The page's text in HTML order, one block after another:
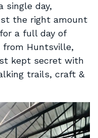
single day,
the right amount
a full day of
from Huntsville,
kept secret with
trails, craft &